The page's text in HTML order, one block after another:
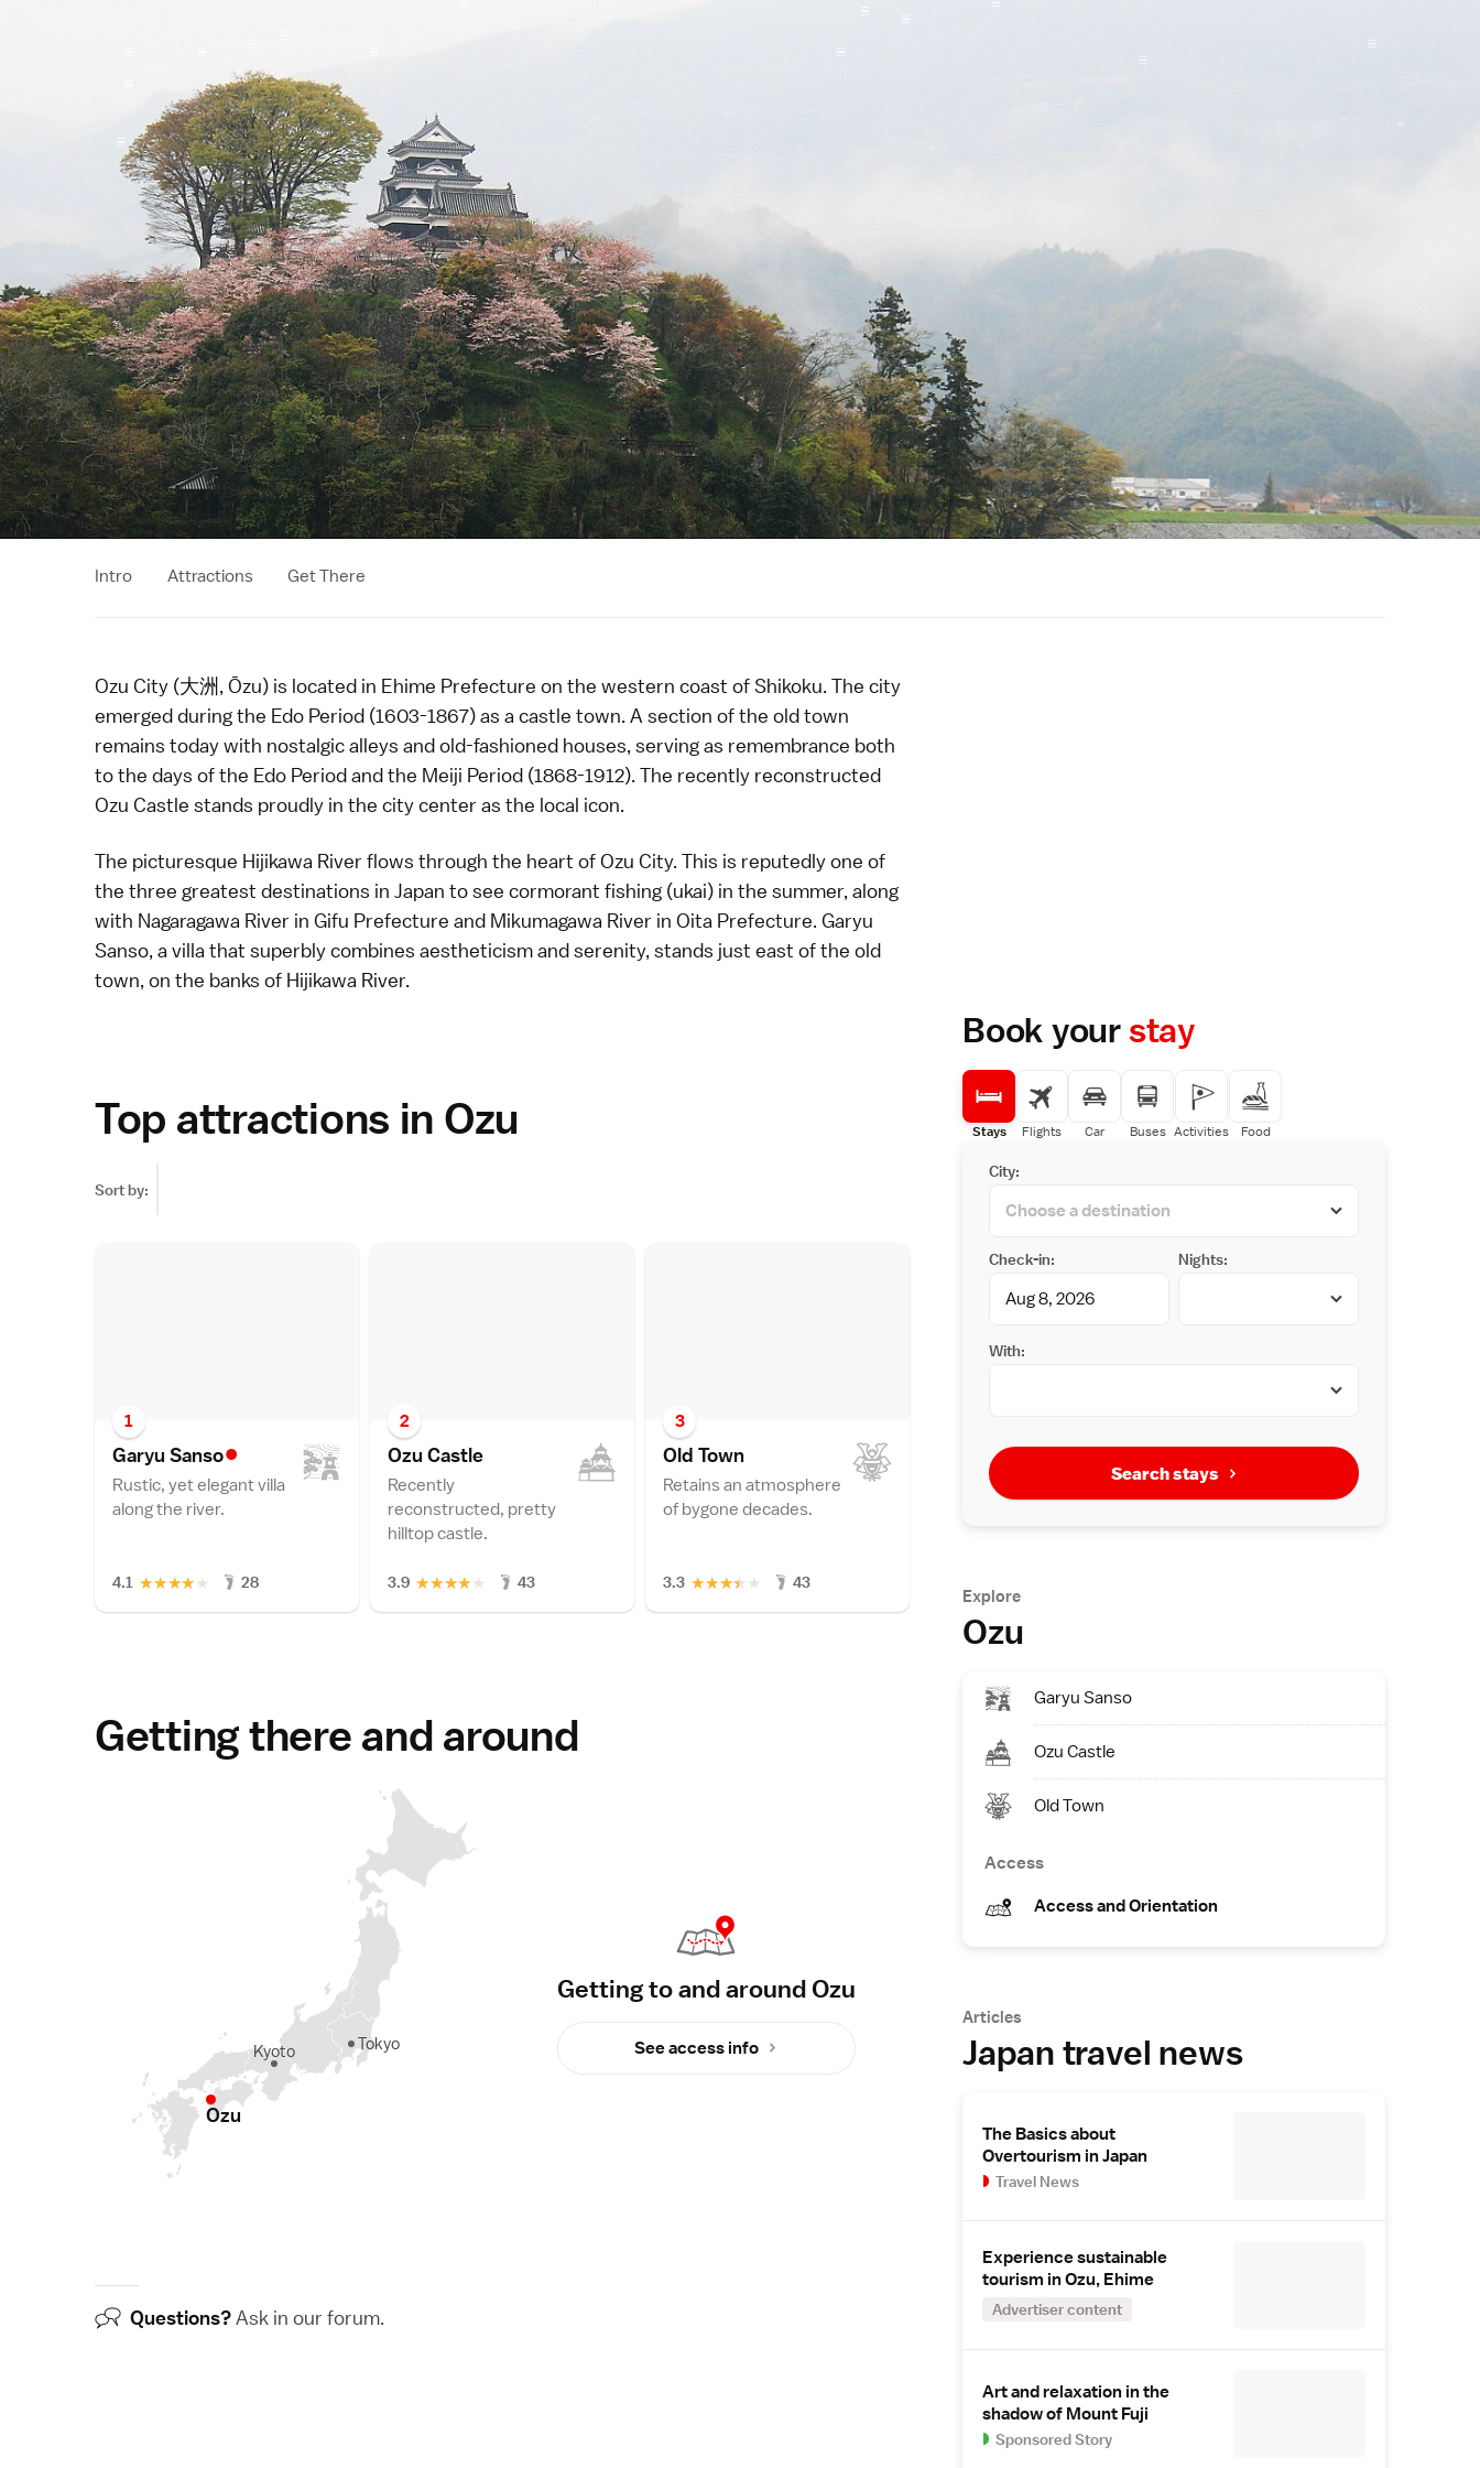
Intro Attractions Get There
Ozu City (大洲, Ōzu) is located in Ehime Prefecture on the western coast ofShikoku. The city
emerged during the Edo Period (1603-1867) as a castle town. A section of the old town
remains today with nostalgic alleys and old-fashioned houses, serving as remembrance both
to the days of the Edo Period and the Meiji Period (1868-1912). The recently reconstructed
Ozu Castle stands proudly in the city center as the local icon.
The picturesque Hijikawa River flows through the heart of Ozu City. This is reputedly one of
the three greatest destinations in Japan to see cormorant fishing (ukai) in the summer, along
with Nagaragawa River in Gifu Prefecture and Mikumagawa River in Oita Prefecture. Garyu
Sanso, a villa that superbly combines aestheticism and serenity, stands just east of the old
town, on the banks of Hijikawa River.
Top attractions in Ozu
Sort by:
1
Garyu Sanso•
Rustic, yet elegant villa
along the river.
4.1 ★
★
★
★
★ 28
2
Ozu Castle
Recently
reconstructed, pretty
hilltop castle.
3.9 ★
★
★
★
★ 43
3
Old Town
Retains an atmosphere
of bygone decades.
3.3 ★
★
★
★
★ 43
Getting there and around
Tokyo
Kyoto
Ozu
Getting to and around Ozu
See access info
Questions?Ask in our forum.
Book yourstay
Stays Flights Car Buses Activities Food
City:
Check-in: Nights:
With:
Search stays
Explore
Ozu
Garyu Sanso
Ozu Castle
Old Town
Access
Access and Orientation
Articles
Japan travel news
The Basics about
Overtourism in Japan
Travel News
Experience sustainable
tourism in Ozu, Ehime
Advertiser content
Art and relaxation in the
shadow of Mount Fuji
Sponsored Story